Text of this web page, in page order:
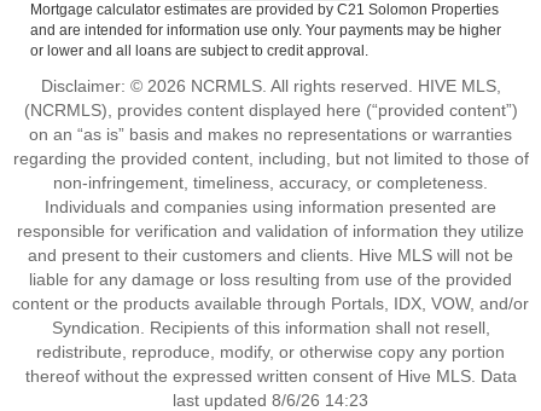
Mortgage calculator estimates are provided by C21 Solomon Properties
and are intended for information use only. Your payments may be higher
or lower and all loans are subject to credit approval.
Disclaimer: © 2026 NCRMLS. All rights reserved. HIVE MLS,
(NCRMLS), provides content displayed here (“provided content”)
on an “as is” basis and makes no representations or warranties
regarding the provided content, including, but not limited to those of
non-infringement, timeliness, accuracy, or completeness.
Individuals and companies using information presented are
responsible for verification and validation of information they utilize
and present to their customers and clients. Hive MLS will not be
liable for any damage or loss resulting from use of the provided
content or the products available through Portals, IDX, VOW, and/or
Syndication. Recipients of this information shall not resell,
redistribute, reproduce, modify, or otherwise copy any portion
thereof without the expressed written consent of Hive MLS. Data
last updated 8/6/26 14:23